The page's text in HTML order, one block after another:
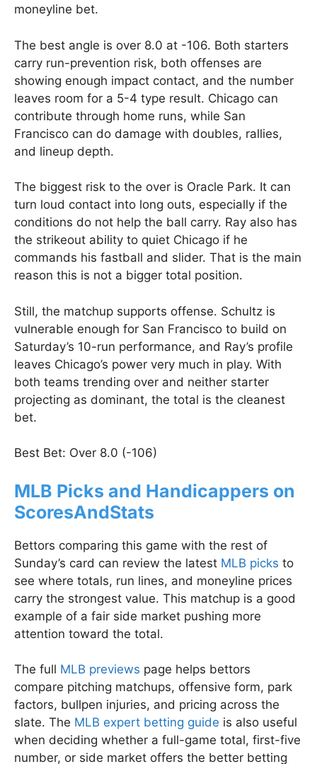
moneyline bet.
The best angle is over 8.0 at -106. Both starters
carry run-prevention risk, both offenses are
showing enough impact contact, and the number
leaves room for a 5-4 type result. Chicago can
contribute through home runs, while San
Francisco can do damage with doubles, rallies,
and lineup depth.
The biggest risk to the over is Oracle Park. It can
turn loud contact into long outs, especially if the
conditions do not help the ball carry. Ray also has
the strikeout ability to quiet Chicago if he
commands his fastball and slider. That is the main
reason this is not a bigger total position.
Still, the matchup supports offense. Schultz is
vulnerable enough for San Francisco to build on
Saturday’s 10-run performance, and Ray’s profile
leaves Chicago’s power very much in play. With
both teams trending over and neither starter
projecting as dominant, the total is the cleanest
bet.
Best Bet: Over 8.0 (-106)
MLB Picks and Handicappers on
ScoresAndStats
Bettors comparing this game with the rest of
Sunday’s card can review the latest MLB picks to
see where totals, run lines, and moneyline prices
carry the strongest value. This matchup is a good
example of a fair side market pushing more
attention toward the total.
The full MLB previews page helps bettors
compare pitching matchups, offensive form, park
factors, bullpen injuries, and pricing across the
slate. The MLB expert betting guide is also useful
when deciding whether a full-game total, first-five
number, or side market offers the better betting